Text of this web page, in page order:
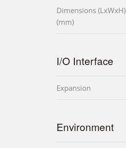
Dimensions (LxWxH)
(mm)
I/O Interface
Expansion
Environment